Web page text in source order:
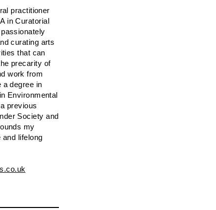
practitioner
in Curatorial
curating arts
that can
precarity of
work from
a degree in
Environmental
previous
Society and
my
and lifelong